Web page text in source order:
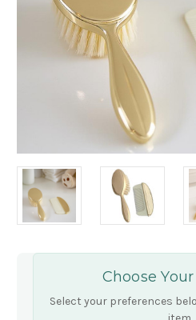
Choose
Select your preferences